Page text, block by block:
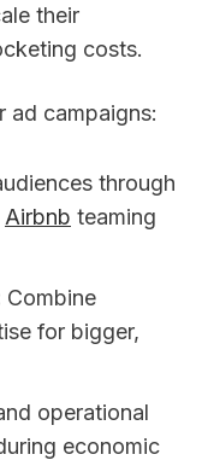
their
costs.
ad campaigns:
through
Airbnb teaming
Combine
for bigger,
operational
economic